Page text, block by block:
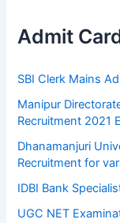
Admit
SBI Clerk Mains
Manipur
Recruitment 2021
Dhanamanjuri
Recruitment for
IDBI Bank
UGC NET